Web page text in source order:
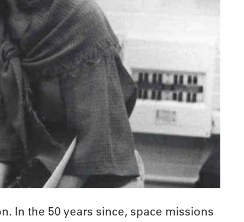
In the 50 years since, space missions